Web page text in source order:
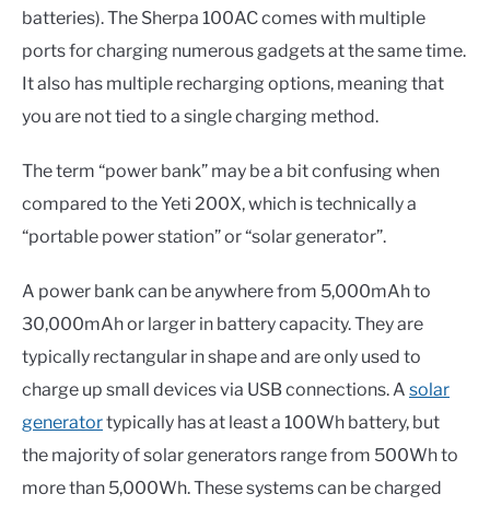
batteries). The Sherpa 100AC comes with multiple
ports for charging numerous gadgets at the same time.
It also has multiple recharging options, meaning that
you are not tied to a single charging method.
The term “power bank” may be a bit confusing when
compared to the Yeti 200X, which is technically a
“portable power station” or “solar generator”.
A power bank can be anywhere from 5,000mAh to
30,000mAh or larger in battery capacity. They are
typically rectangular in shape and are only used to
charge up small devices via USB connections. A solar
generatortypically has at least a 100Wh battery, but
the majority of solar generators range from 500Wh to
more than 5,000Wh. These systems can be charged